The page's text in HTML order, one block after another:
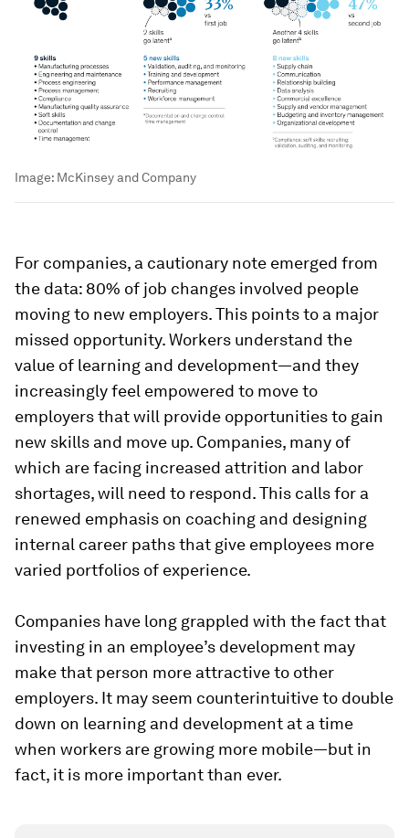
Image: McKinsey and Company
For companies, a cautionary note emerged from
the data: 80% of job changes involved people
moving to new employers. This points to a major
missed opportunity. Workers understand the
value of learning and development—and they
increasingly feel empowered to move to
employers that will provide opportunities to gain
new skills and move up. Companies, many of
which are facing increased attrition and labor
shortages, will need to respond. This calls for a
renewed emphasis on coaching and designing
internal career paths that give employees more
varied portfolios of experience.
Companies have long grappled with the fact that
investing in an employee’s development may
make that person more attractive to other
employers. It may seem counterintuitive to double
down on learning and development at a time
when workers are growing more mobile—but in
fact, it is more important than ever.